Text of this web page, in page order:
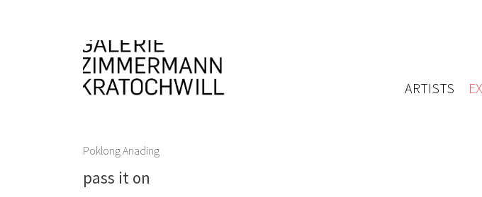
ARTISTS
Poklong Anading
pass it on